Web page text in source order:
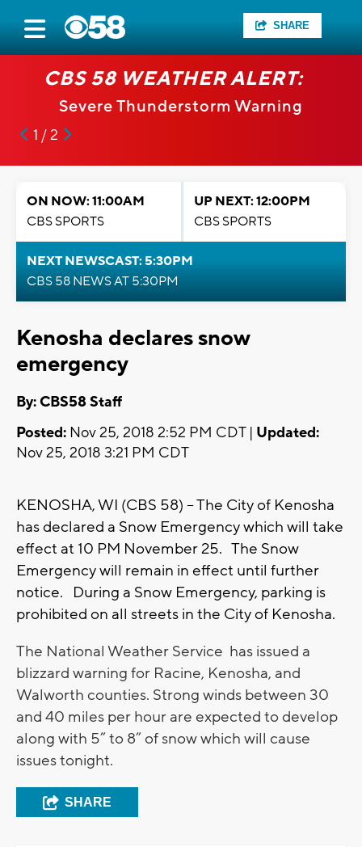
SHARE
CBS 58 WEATHER ALERT:
Severe Thunderstorm Warning
1 / 2
ON NOW: 11:00AM
CBS SPORTS
UP NEXT: 12:00PM
CBS SPORTS
NEXT NEWSCAST: 5:30PM
CBS 58 NEWS AT 5:30PM
Kenosha declares snow
emergency
By: CBS58 Staff
Posted: Nov 25, 2018 2:52 PM CDT | Updated:
Nov 25, 2018 3:21 PM CDT
KENOSHA, WI (CBS 58) -- The City of Kenosha
has declared a Snow Emergency which will take
effect at 10 PM November 25. The Snow
Emergency will remain in effect until further
notice. During a Snow Emergency, parking is
prohibited on all streets in the City of Kenosha.
The National Weather Service has issued a
blizzard warning for Racine, Kenosha, and
Walworth counties. Strong winds between 30
and 40 miles per hour are expected to develop
along with 5” to 8” of snow which will cause
issues tonight.
SHARE